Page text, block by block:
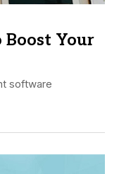
Your
software